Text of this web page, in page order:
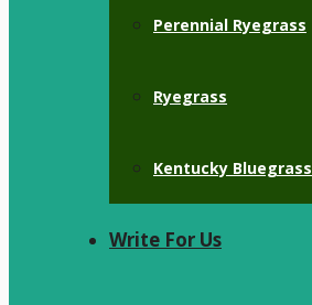
Perennial Ryegrass
Ryegrass
Kentucky Bluegrass
Write For Us